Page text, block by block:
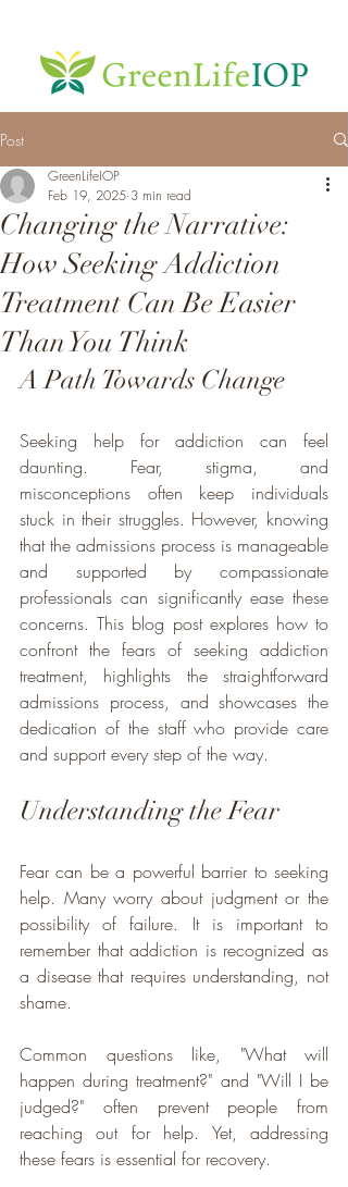
Post
Changing the Narrative:
How Seeking Addiction
Treatment Can Be Easier
Than You Think
GreenLifeIOP
Feb 19, 2025 3 min read
A Path Towards Change
Seeking help for addiction can feel
daunting. Fear, stigma, and
misconceptions often keep individuals
stuck in their struggles. However, knowing
that the admissions process is manageable
and supported by compassionate
professionals can significantly ease these
concerns. This blog post explores how to
confront the fears of seeking addiction
treatment, highlights the straightforward
admissions process, and showcases the
dedication of the staff who provide care
and support every step of the way.
Understanding the Fear
Fear can be a powerful barrier to seeking
help. Many worry about judgment or the
possibility of failure. It is important to
remember that addiction is recognized as
a disease that requires understanding, not
shame.
Common questions like, "What will
happen during treatment?" and "Will I be
judged?" often prevent people from
reaching out for help. Yet, addressing
these fears is essential for recovery.